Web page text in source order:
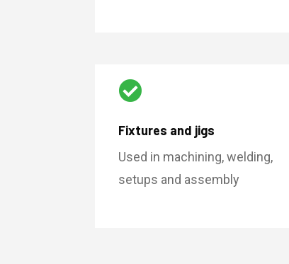

Fixtures and jigs
Used in machining, welding,
setups and assembly